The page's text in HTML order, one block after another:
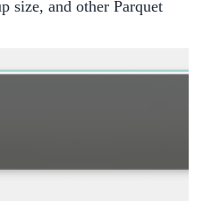
size, and other Parquet